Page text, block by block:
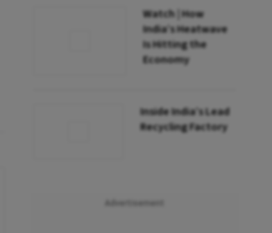
Watch | How
India’s Heatwave
Is Hitting the
Economy
Inside India’s Lead
Recycling Factory